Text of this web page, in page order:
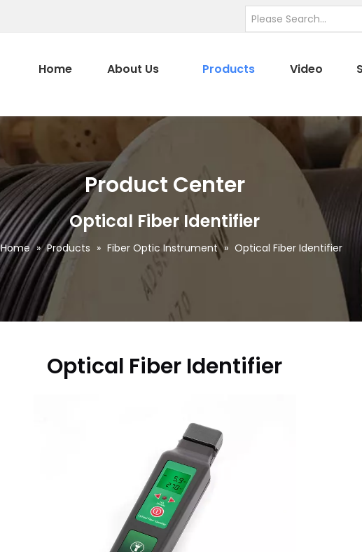
Home About Us Products Video
Product Center
Optical Fiber Identifier
Home » Products » Fiber Optic Instrument » Optical Fiber Identifier
Optical Fiber Identifier